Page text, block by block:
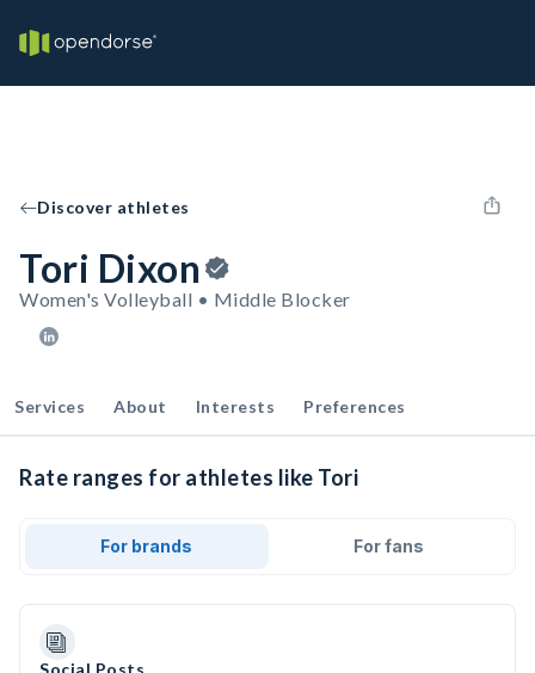
Discover athletes
Tori Dixon
Women's Volleyball • Middle Blocker
Services About Interests Preferences
Rate ranges for athletes like Tori
For brands For fans
Social Posts